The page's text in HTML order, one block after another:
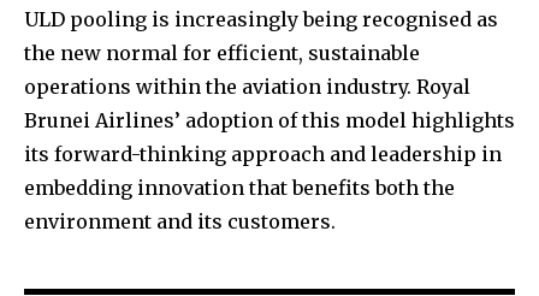
ULD pooling is increasingly being recognised as
the new normal for efficient, sustainable
operations within the aviation industry. Royal
Brunei Airlines’ adoption of this model highlights
its forward-thinking approach and leadership in
embedding innovation that benefits both the
environment and its customers.